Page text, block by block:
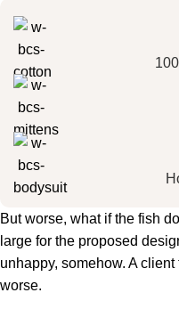
But worse, what if the fish
large for the proposed
unhappy, somehow. A
worse.